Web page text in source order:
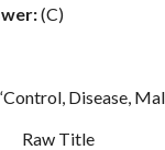
(C)
Disease,
Raw Title